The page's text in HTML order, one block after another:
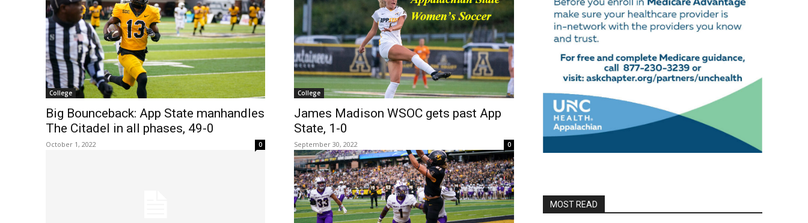
College
Big Bounceback: App State manhandles
The Citadel in all phases, 49-0
October 1, 2022 0
College
James Madison WSOC gets past App
State, 1-0
September 30, 2022 0
MOST READ